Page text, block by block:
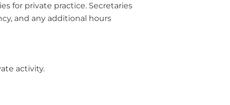
for private practice. Secretaries
and any additional hours
activity.